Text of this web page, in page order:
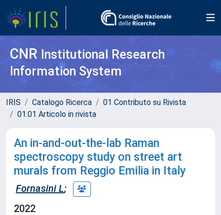
CNR Institutional Research
Information System
IRIS Catalogo Ricerca
01 Contributo su Rivista
01.01 Articolo in rivista
An in-and-out-the-lab Raman
spectroscopy study on street art
murals from Reggio Emilia in Italy
Fornasini L;
2022